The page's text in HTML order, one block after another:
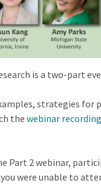
is a two-part
strategies
the webinar recording
Part 2 webinar,
were unable to